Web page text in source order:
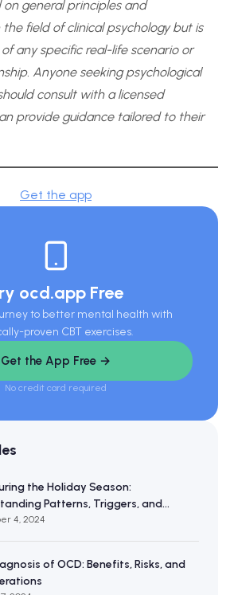
general principles and
field of clinical psychology but is
any specific real-life scenario or
Anyone seeking psychological
consult with a licensed
provide guidance tailored to their
Get the app
ocd.app Free
to better mental health with
proven CBT exercises.
Get the App Free →
No credit card required
the Holiday Season:
Patterns, Triggers, and
4, 2024
of OCD: Benefits, Risks, and